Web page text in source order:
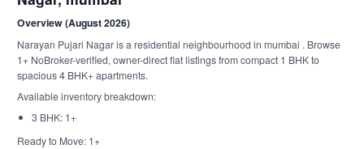
Overview (August 2026)
Narayan Pujari Nagar is a residential neighbourhood in mumbai . Browse
1+ NoBroker-verified, owner-direct flat listings from compact 1 BHK to
spacious 4 BHK+ apartments.
Available inventory breakdown:
3 BHK: 1+
Ready to Move: 1+